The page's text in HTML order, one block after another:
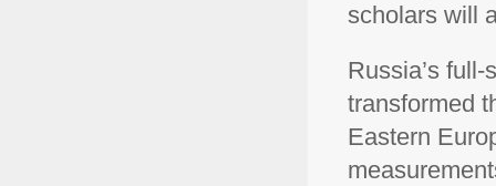
scholars will
Russia’s
transformed
Eastern